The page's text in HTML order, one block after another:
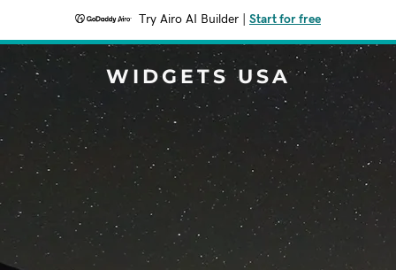
Try Airo AI Builder Start for free
WIDGETS USA